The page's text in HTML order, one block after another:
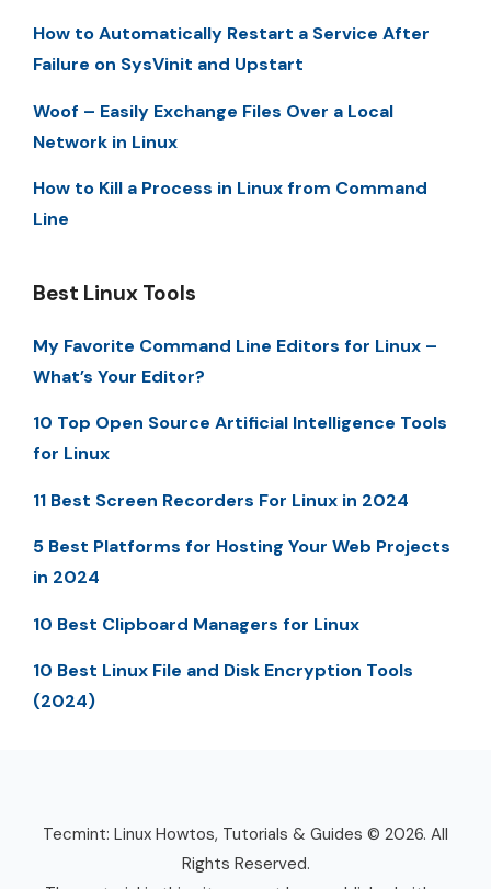
How to Automatically Restart a Service After
Failure on SysVinit and Upstart
Woof – Easily Exchange Files Over a Local
Network in Linux
How to Kill a Process in Linux from Command
Line
Best Linux Tools
My Favorite Command Line Editors for Linux –
What’s Your Editor?
10 Top Open Source Artificial Intelligence Tools
for Linux
11 Best Screen Recorders For Linux in 2024
5 Best Platforms for Hosting Your Web Projects
in 2024
10 Best Clipboard Managers for Linux
10 Best Linux File and Disk Encryption Tools
(2024)
Tecmint: Linux Howtos, Tutorials & Guides © 2026. All
Rights Reserved.